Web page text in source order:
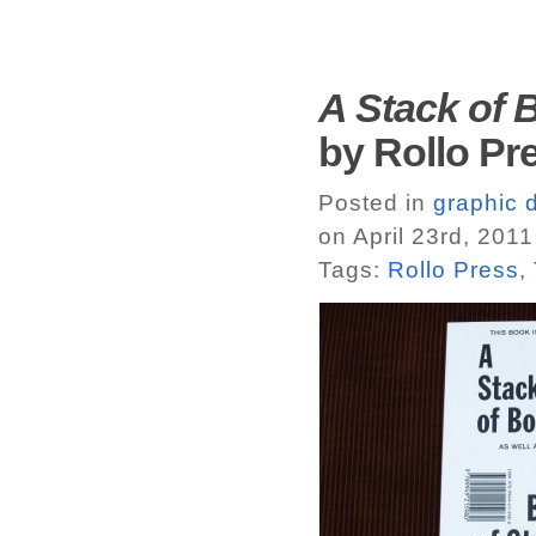
A Stack of
by Rollo
Posted in graphic
on April 23rd, 2011
Tags: Rollo Press,